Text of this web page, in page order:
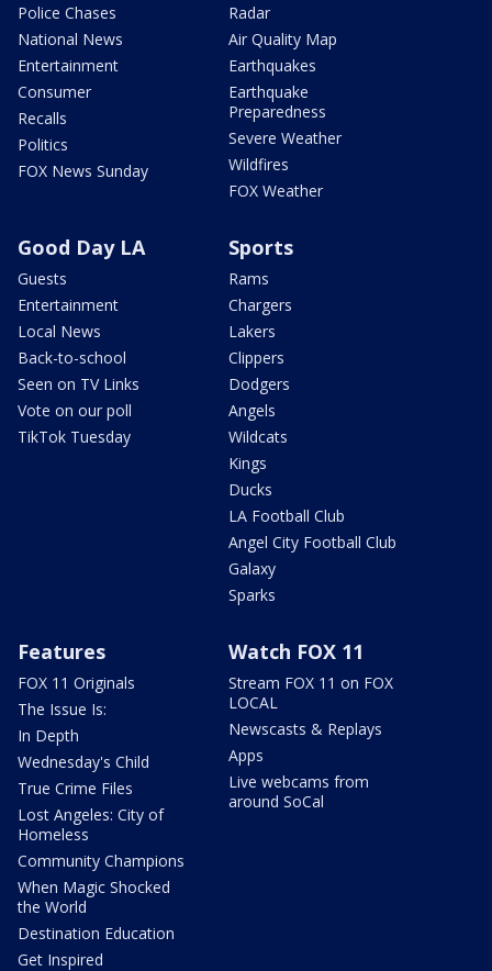
Police Chases
National News
Entertainment
Consumer
Recalls
Politics
FOX News Sunday
Radar
Air Quality Map
Earthquakes
Earthquake
Preparedness
Severe Weather
Wildfires
FOX Weather
Good Day LA
Guests
Entertainment
Local News
Back-to-school
Seen on TV Links
Vote on our poll
TikTok Tuesday
Sports
Rams
Chargers
Lakers
Clippers
Dodgers
Angels
Wildcats
Kings
Ducks
LA Football Club
Angel City Football Club
Galaxy
Sparks
Features
FOX 11 Originals
The Issue Is:
In Depth
Wednesday's Child
True Crime Files
Lost Angeles: City of
Homeless
Community Champions
When Magic Shocked
the World
Destination Education
Get Inspired
Watch FOX 11
Stream FOX 11 on FOX
LOCAL
Newscasts & Replays
Apps
Live webcams from
around SoCal